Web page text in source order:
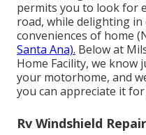
permits you to look for
road, while delighting
conveniences of home
Santa Ana). Below at
Home Facility, we know
your motorhome, and
you can appreciate it
Rv Windshield